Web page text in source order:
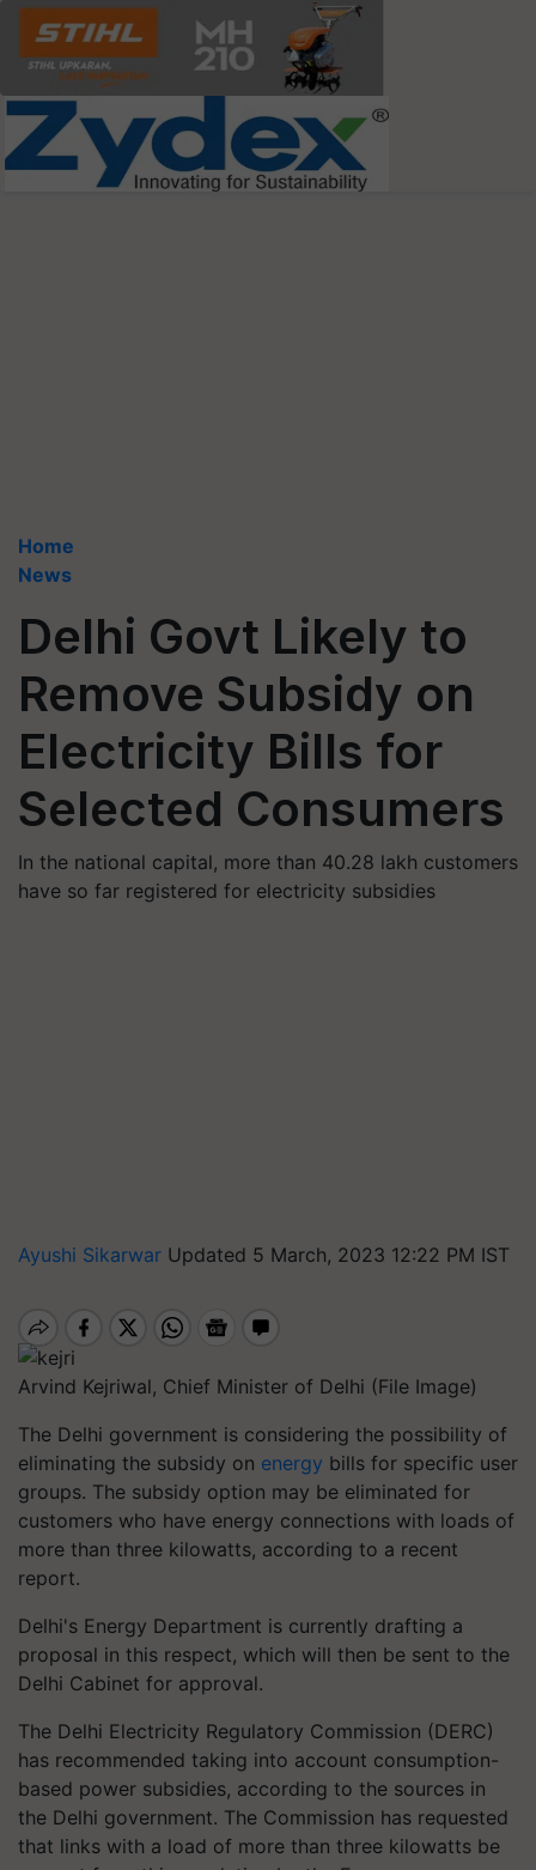
Home
News
Delhi Govt Likely to
Remove Subsidy on
Electricity Bills for
Selected Consumers
In the national capital, more than 40.28 lakh customers
have so far registered for electricity subsidies
Ayushi Sikarwar Updated 5 March, 2023 12:22 PM IST
Arvind Kejriwal, Chief Minister of Delhi (File Image)
The Delhi government is considering the possibility of
eliminating the subsidy on energy bills for specific user
groups. The subsidy option may be eliminated for
customers who have energy connections with loads of
more than three kilowatts, according to a recent
report.
Delhi's Energy Department is currently drafting a
proposal in this respect, which will then be sent to the
Delhi Cabinet for approval.
The Delhi Electricity Regulatory Commission (DERC)
has recommended taking into account consumption-
based power subsidies, according to the sources in
the Delhi government. The Commission has requested
that links with a load of more than three kilowatts be